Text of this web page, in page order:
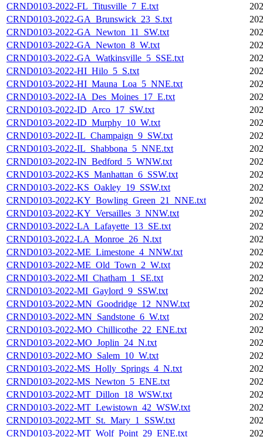
CRND0103-2022-FL_Titusville_7_E.txt
CRND0103-2022-GA_Brunswick_23_S.txt
CRND0103-2022-GA_Newton_11_SW.txt
CRND0103-2022-GA_Newton_8_W.txt
CRND0103-2022-GA_Watkinsville_5_SSE.txt
CRND0103-2022-HI_Hilo_5_S.txt
CRND0103-2022-HI_Mauna_Loa_5_NNE.txt
CRND0103-2022-IA_Des_Moines_17_E.txt
CRND0103-2022-ID_Arco_17_SW.txt
CRND0103-2022-ID_Murphy_10_W.txt
CRND0103-2022-IL_Champaign_9_SW.txt
CRND0103-2022-IL_Shabbona_5_NNE.txt
CRND0103-2022-IN_Bedford_5_WNW.txt
CRND0103-2022-KS_Manhattan_6_SSW.txt
CRND0103-2022-KS_Oakley_19_SSW.txt
CRND0103-2022-KY_Bowling_Green_21_NNE.txt
CRND0103-2022-KY_Versailles_3_NNW.txt
CRND0103-2022-LA_Lafayette_13_SE.txt
CRND0103-2022-LA_Monroe_26_N.txt
CRND0103-2022-ME_Limestone_4_NNW.txt
CRND0103-2022-ME_Old_Town_2_W.txt
CRND0103-2022-MI_Chatham_1_SE.txt
CRND0103-2022-MI_Gaylord_9_SSW.txt
CRND0103-2022-MN_Goodridge_12_NNW.txt
CRND0103-2022-MN_Sandstone_6_W.txt
CRND0103-2022-MO_Chillicothe_22_ENE.txt
CRND0103-2022-MO_Joplin_24_N.txt
CRND0103-2022-MO_Salem_10_W.txt
CRND0103-2022-MS_Holly_Springs_4_N.txt
CRND0103-2022-MS_Newton_5_ENE.txt
CRND0103-2022-MT_Dillon_18_WSW.txt
CRND0103-2022-MT_Lewistown_42_WSW.txt
CRND0103-2022-MT_St._Mary_1_SSW.txt
CRND0103-2022-MT_Wolf_Point_29_ENE.txt